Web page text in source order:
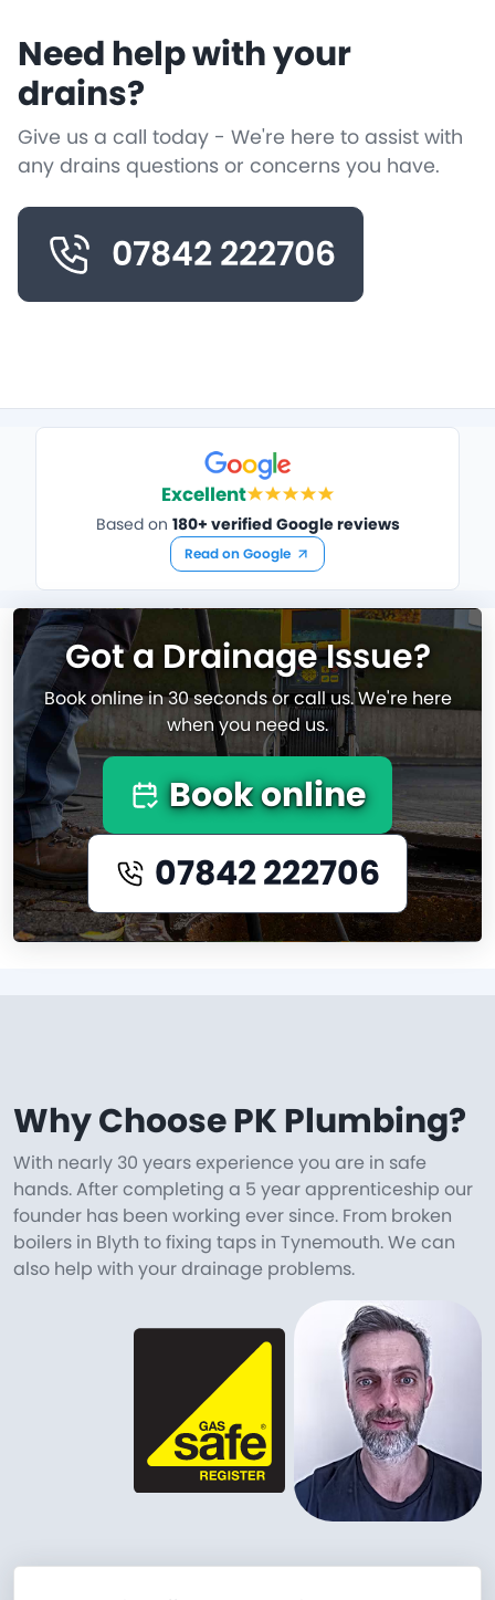
Need help with your
drains?
Give us a call today - We're here to assist with
any drains questions or concerns you have.
07842 222706
Excellent
Based on 180+ verified Google reviews
Read on Google
Got a Drainage Issue?
Book online in 30 seconds or call us. We're here
when you need us.
Book online
07842 222706
Why Choose PK Plumbing?
With nearly 30 years experience you are in safe
hands. After completing a 5 year apprenticeship our
founder has been working ever since. From broken
boilers in Blyth to fixing taps in Tynemouth. We can
also help with your drainage problems.